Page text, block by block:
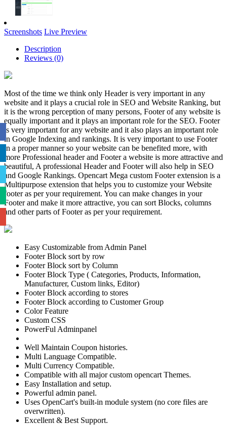
Screenshots Live Preview
Description
Reviews (0)
Most of the time we think only Header is very important in any
website and it plays a crucial role in SEO and Website Ranking, but
it is the wrong perception of many persons, Footer of any website is
equally important and it plays an important role for the SEO. Footer
is very important for any website and it also plays an important role
in Google Indexing and rankings. It is very important to use Footer
in a proper manner so your website can be benefited more, with
more Professional header and Footer a website is more attractive and
beautiful, A professional Header and Footer will also help in SEO
and Google Rankings. Opencart Mega custom Footer extension is a
Multipurpose extension that helps you to customize your Website
footer as per your requirement. You can make changes in your
Footer and make it more attractive, you can sort Blocks, columns
and other parts of Footer as per your requirement.
Easy Customizable from Admin Panel
Footer Block sort by row
Footer Block sort by Column
Footer Block Type ( Categories, Products, Information,
Manufacturer, Custom links, Editor)
Footer Block according to stores
Footer Block according to Customer Group
Color Feature
Custom CSS
PowerFul Adminpanel
Well Maintain Coupon histories.
Multi Language Compatible.
Multi Currency Compatible.
Compatible with all major custom opencart Themes.
Easy Installation and setup.
Powerful admin panel.
Uses OpenCart's built-in module system (no core files are
overwritten).
Excellent & Best Support.